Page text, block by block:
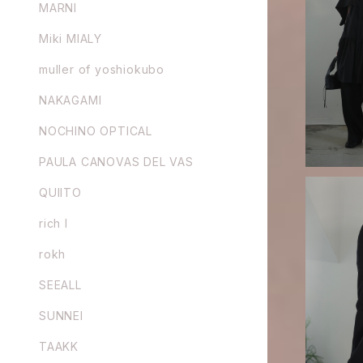
plin bat
MARNI
Miki MIALY
muller of yoshiokubo
NAKAGAMI
NOCHINO OPTICAL
PAULA CANOVAS DEL VAS
QUIITO
rich I
rokh
SEEALL
SUNNEI
TAAKK